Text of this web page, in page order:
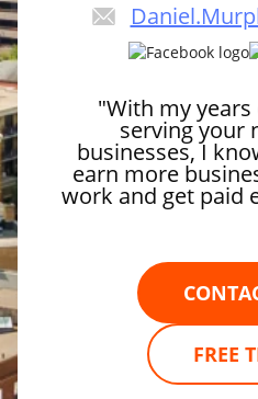
"With my
serving your
businesses, I
earn more
work and get paid
FREE